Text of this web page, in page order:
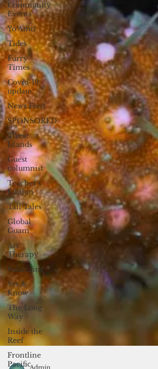
Community
Events
Yo Amti
Tides
Furry
Times
Covid-19
update
News Feed
SPONSORED
These
Islands
Guest
columnist
Teacher's
Edition
Tall Tales
Global
Guam
Art
Therapy
Solarizing
Yes &
Know
The Long
Way
Inside the
Reef
Frontline
Pacific